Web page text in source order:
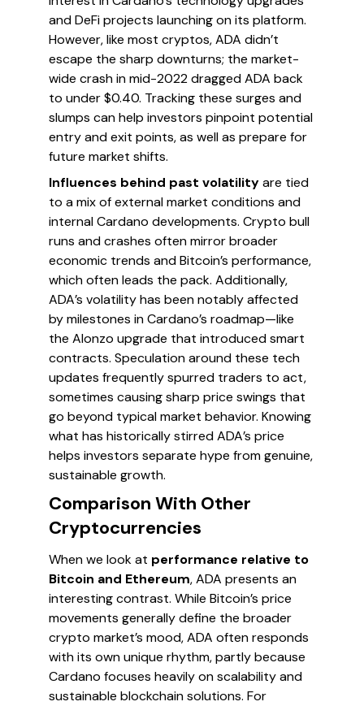
and DeFi projects launching on its platform.
However, like most cryptos, ADA didn’t
escape the sharp downturns; the market-
wide crash in mid-2022 dragged ADA back
to under $0.40. Tracking these surges and
slumps can help investors pinpoint potential
entry and exit points, as well as prepare for
future market shifts.
Influences behind past volatilityare tied
to a mix of external market conditions and
internal Cardano developments. Crypto bull
runs and crashes often mirror broader
economic trends and Bitcoin’s performance,
which often leads the pack. Additionally,
ADA’s volatility has been notably affected
by milestones in Cardano’s roadmap—like
the Alonzo upgrade that introduced smart
contracts. Speculation around these tech
updates frequently spurred traders to act,
sometimes causing sharp price swings that
go beyond typical market behavior. Knowing
what has historically stirred ADA’s price
helps investors separate hype from genuine,
sustainable growth.
Comparison With Other
Cryptocurrencies
When we look at performance relative to
Bitcoin and Ethereum, ADA presents an
interesting contrast. While Bitcoin’s price
movements generally define the broader
crypto market’s mood, ADA often responds
with its own unique rhythm, partly because
Cardano focuses heavily on scalability and
sustainable blockchain solutions. For